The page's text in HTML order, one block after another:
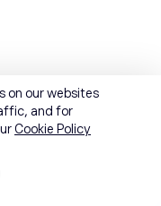
on our websites
and for
Cookie Policy